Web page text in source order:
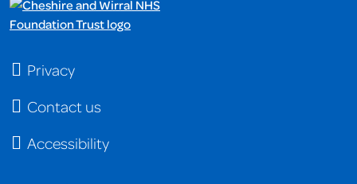
Privacy
Contact us
Accessibility